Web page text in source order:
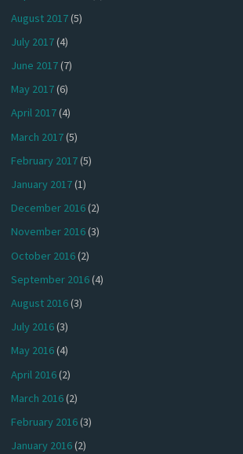
August 2017(5)
July 2017(4)
June 2017(7)
May 2017(6)
April 2017(4)
March 2017(5)
February 2017(5)
January 2017(1)
December 2016(2)
November 2016(3)
October 2016(2)
September 2016(4)
August 2016(3)
July 2016(3)
May 2016(4)
April 2016(2)
March 2016(2)
February 2016(3)
January 2016(2)